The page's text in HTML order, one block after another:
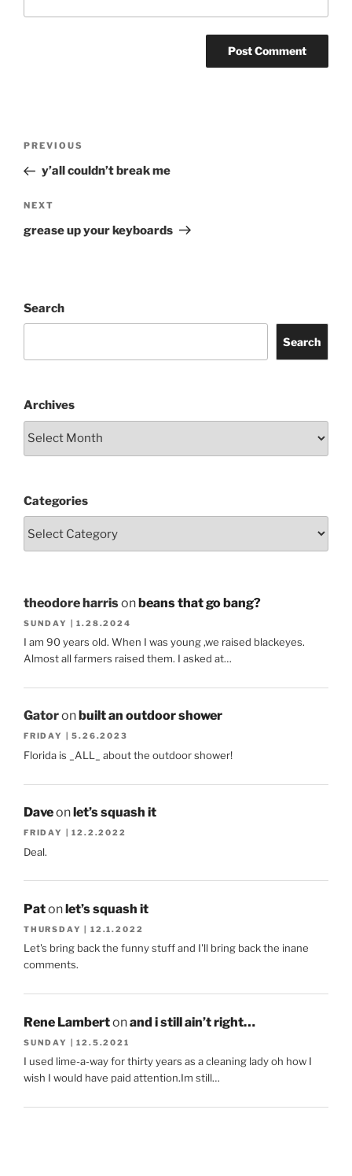
Previous
Post
PREVIOUS
y’all couldn’t break me
Next
Post
NEXT
grease up your keyboards
Search
Search
Archives
Categories
theodore harrisonbeans that go bang?
SUNDAY | 1.28.2024
I am 90 years old. When I was young ,we raised blackeyes.
Almost all farmers raised them. I asked at…
Gatoron built an outdoor shower
FRIDAY | 5.26.2023
Florida is _ALL_ about the outdoor shower!
Daveonlet’s squash it
FRIDAY | 12.2.2022
Deal.
Patonlet’s squash it
THURSDAY | 12.1.2022
Let's bring back the funny stuff and I'll bring back the inane
comments.
Rene Lambertonand i still ain’t right…
SUNDAY | 12.5.2021
I used lime-a-way for thirty years as a cleaning lady oh how I
wish I would have paid attention.Im still…